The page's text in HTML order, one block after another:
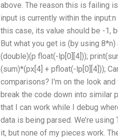
above. The reason this is failing
input is currently within the
this case, its value should be -1,
But what you get is (by using
(double)(p float(-lp[0][4]));
(sum)*(px[4] + pfloat(-lp[0][4]));
comparisons? I'm on the look
break the code down into similar
that I can work while I debug
data is being parsed. We’re
it, but none of my pieces work.